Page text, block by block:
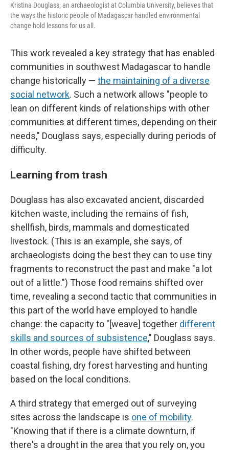
Kristina Douglass, an archaeologist at Columbia University, believes that
the ways the historic people of Madagascar handled environmental
change hold lessons for us all.
This work revealed a key strategy that has enabled
communities in southwest Madagascar to handle
change historically — the maintaining of a diverse
social network. Such a network allows "people to
lean on different kinds of relationships with other
communities at different times, depending on their
needs," Douglass says, especially during periods of
difficulty.
Learning from trash
Douglass has also excavated ancient, discarded
kitchen waste, including the remains of fish,
shellfish, birds, mammals and domesticated
livestock. (This is an example, she says, of
archaeologists doing the best they can to use tiny
fragments to reconstruct the past and make "a lot
out of a little.") Those food remains shifted over
time, revealing a second tactic that communities in
this part of the world have employed to handle
change: the capacity to "[weave] together different
skills and sources of subsistence," Douglass says.
In other words, people have shifted between
coastal fishing, dry forest harvesting and hunting
based on the local conditions.
A third strategy that emerged out of surveying
sites across the landscape is one of mobility.
"Knowing that if there is a climate downturn, if
there's a drought in the area that you rely on, you